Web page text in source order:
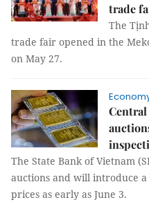
trade
The
trade fair opened in the
on May 27.
Central
The State Bank of Vietnam
auctions and will introduce
prices as early as June 3.